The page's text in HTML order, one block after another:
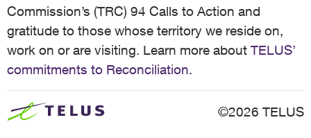
Commission’s (TRC) 94 Calls to Action and
gratitude to those whose territory we reside on,
work on or are visiting. Learn more about TELUS’
commitments to Reconciliation.
©2026 TELUS